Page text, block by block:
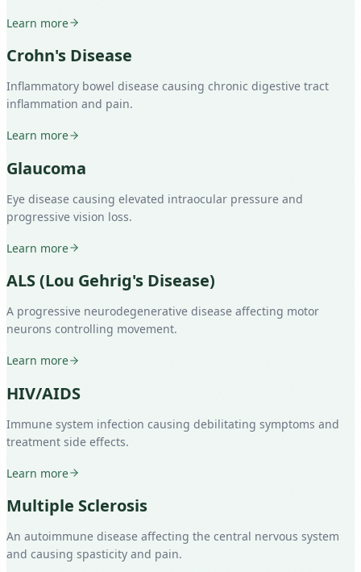
Learn more
Crohn's Disease
Inflammatory bowel disease causing chronic digestive tract
inflammation and pain.
Learn more
Glaucoma
Eye disease causing elevated intraocular pressure and
progressive vision loss.
Learn more
ALS (Lou Gehrig's Disease)
A progressive neurodegenerative disease affecting motor
neurons controlling movement.
Learn more
HIV/AIDS
Immune system infection causing debilitating symptoms and
treatment side effects.
Learn more
Multiple Sclerosis
An autoimmune disease affecting the central nervous system
and causing spasticity and pain.